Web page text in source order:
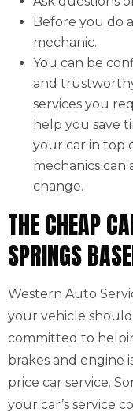
Before you do
mechanic.
You can be
and
services you
help you save
your car in top
mechanics can
change.
THE CHEAP
SPRINGS
Western Auto
your vehicle
committed to
brakes and engine
price car service.
your car’s service